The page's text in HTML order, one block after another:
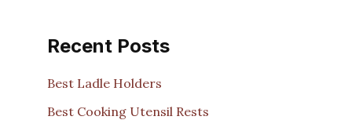
Recent Posts
Best Ladle Holders
Best Cooking Utensil Rests